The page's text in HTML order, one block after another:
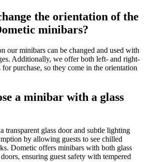
the orientation of the
minibars?
our minibars can be changed and used with
Additionally, we offer both left- and right-
purchase, so they come in the orientation
a minibar with a glass
transparent glass door and subtle lighting
by allowing guests to see chilled
Dometic offers minibars with both glass
ensuring guest safety with tempered